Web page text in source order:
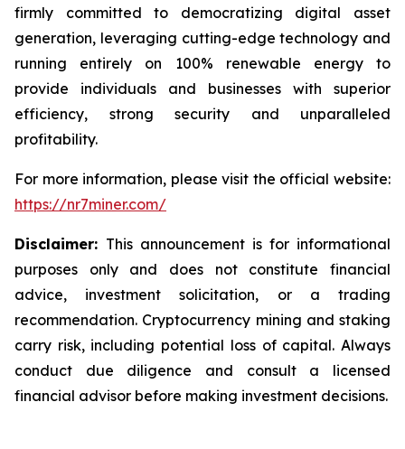
firmly committed to democratizing digital asset
generation, leveraging cutting-edge technology and
running entirely on 100% renewable energy to
provide individuals and businesses with superior
efficiency, strong security and unparalleled
profitability.
For more information, please visit the official website:
https://nr7miner.com/
Disclaimer: This announcement is for informational
purposes only and does not constitute financial
advice, investment solicitation, or a trading
recommendation. Cryptocurrency mining and staking
carry risk, including potential loss of capital. Always
conduct due diligence and consult a licensed
financial advisor before making investment decisions.